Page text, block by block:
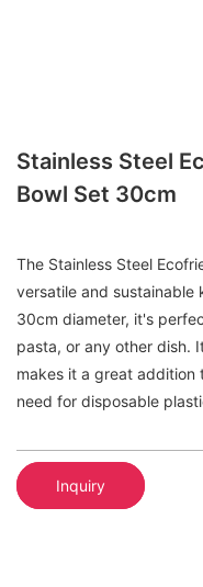
Stainless Steel
Bowl Set 30cm
The Stainless Steel
versatile and sustainable
30cm diameter, it's
pasta, or any other dish.
makes it a great addition
need for disposable
Inquiry